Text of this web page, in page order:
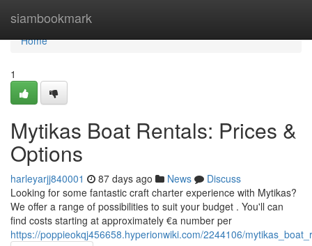
siambookmark
Home
Home
1
Mytikas Boat Rentals: Prices &
Options
harleyarjj840001 87 days ago News
Discuss
Looking for some fantastic craft charter experience with Mytikas?
We offer a range of possibilities to suit your budget . You'll can
find costs starting at approximately €a number per
https://poppieokqj456658.hyperionwiki.com/2244106/